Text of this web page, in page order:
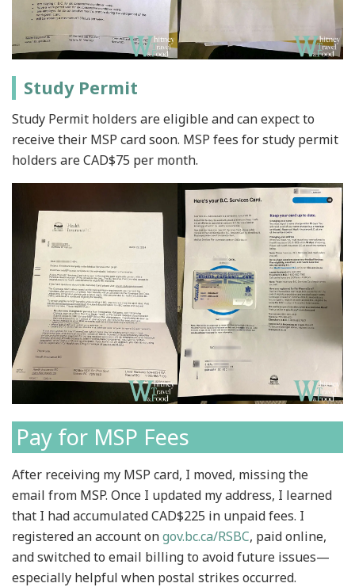
Study Permit
Study Permit holders are eligible and can expect to
receive their MSP card soon. MSP fees for study permit
holders are CAD$75 per month.
Pay for MSP Fees
After receiving my MSP card, I moved, missing the
email from MSP. Once I updated my address, I learned
that I had accumulated CAD$225 in unpaid fees. I
registered an account ongov.bc.ca/RSBC, paid online,
and switched to email billing to avoid future issues—
especially helpful when postal strikes occurred.